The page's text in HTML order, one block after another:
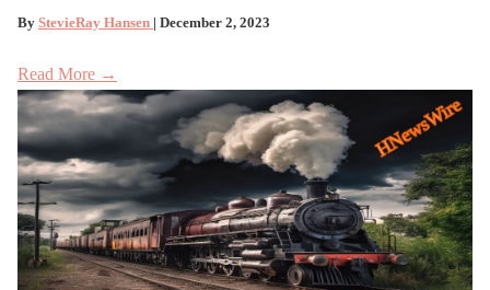
By StevieRay Hansen | December 2, 2023
Read More →